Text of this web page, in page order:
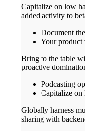
Capitalize on low
added activity to
Document
Your product
Bring to the table
proactive
Podcasting
Capitalize on
Globally harness
sharing with